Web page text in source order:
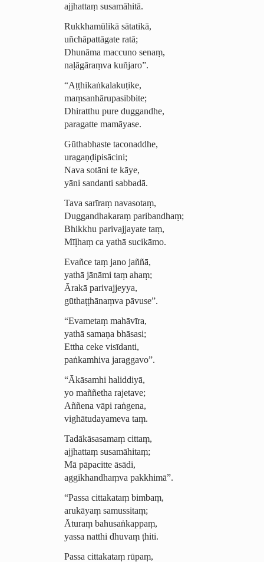
ajjhattaṃ susamāhitā.
Rukkhamūlikā sātatikā,
uñchāpattāgate ratā;
Dhunāma maccuno senaṃ,
naḷāgāraṃva kuñjaro”.
“Aṭṭhi­kaṅ­kala­kuṭike,
maṃsan­hārupa­sibbite;
Dhiratthu pure duggandhe,
paragatte mamāyase.
Gūthabhaste taconaddhe,
ura­gaṇḍi­pisā­cini;
Nava sotāni te kāye,
yāni sandanti sabbadā.
Tava sarīraṃ navasotaṃ,
Duggandhakaraṃ paribandhaṃ;
Bhikkhu parivajjayate taṃ,
Mīḷhaṃ ca yathā sucikāmo.
Evañce taṃ jano jaññā,
yathā jānāmi taṃ ahaṃ;
Ārakā parivajjeyya,
gūthaṭṭhānaṃva pāvuse”.
“Evametaṃ mahāvīra,
yathā samaṇa bhāsasi;
Ettha ceke visīdanti,
paṅkamhiva jaraggavo”.
“Ākāsamhi haliddiyā,
yo maññetha rajetave;
Aññena vāpi raṅgena,
vighā­tudaya­meva taṃ.
Tadākāsasamaṃ cittaṃ,
ajjhattaṃ susamāhitaṃ;
Mā pāpacitte āsādi,
aggikhandhaṃva pakkhimā”.
“Passa cittakataṃ bimbaṃ,
arukāyaṃ samussitaṃ;
Āturaṃ bahusaṅkappaṃ,
yassa natthi dhuvaṃ ṭhiti.
Passa cittakataṃ rūpaṃ,